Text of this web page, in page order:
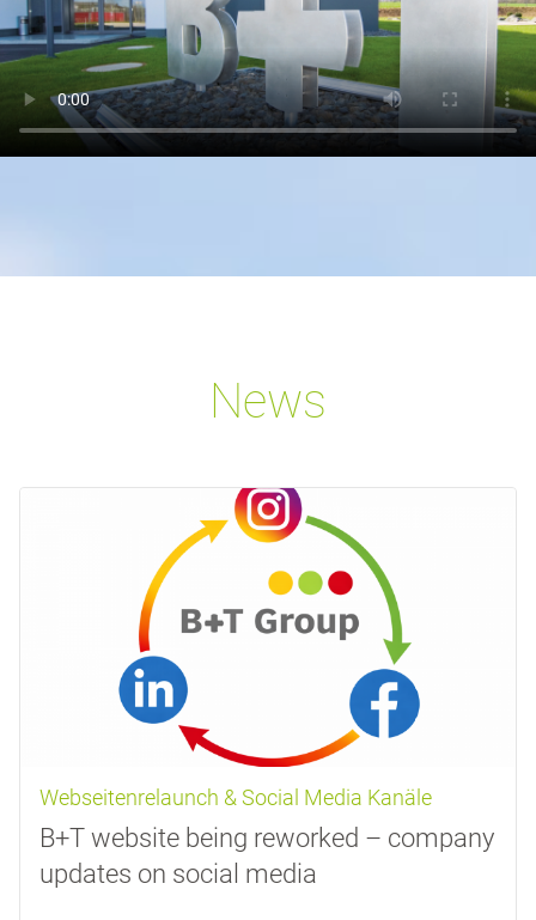
News
Webseitenrelaunch & Social Media Kanäle
B+T website being reworked – company
updates on social media